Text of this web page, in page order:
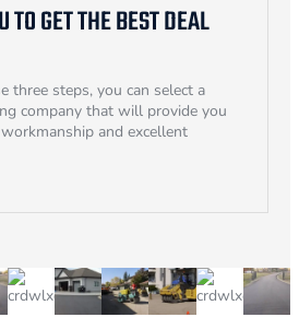
GET THE BEST DEAL
three steps, you can select a
company that will provide you
and excellent